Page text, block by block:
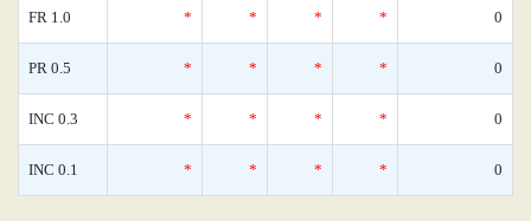
FR 1.0 * * * * 0
PR 0.5 * * * * 0
INC 0.3 * * * * 0
INC 0.1 * * * * 0